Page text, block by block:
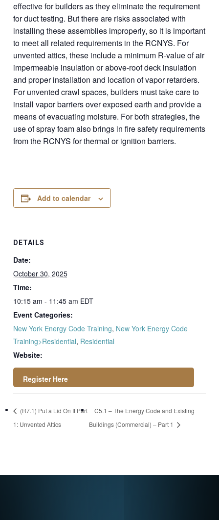
effective for builders as they eliminate the requirement
for duct testing. But there are risks associated with
installing these assemblies improperly, so it is important
to meet all related requirements in the RCNYS. For
unvented attics, these include a minimum R-value of air
impermeable insulation or above-roof deck insulation
and proper installation and location of vapor retarders.
For unvented crawl spaces, builders must take care to
install vapor barriers over exposed earth and provide a
means of evacuating moisture. For both strategies, the
use of spray foam also brings in fire safety requirements
from the RCNYS for thermal or ignition barriers.
Add to calendar
DETAILS
Date:
October 30, 2025
Time:
10:15 am - 11:45 am EDT
Event Categories:
New York Energy Code Training, New York Energy Code
Training>Residential, Residential
Website:
94160986
(R7.1) Put a Lid On It Part
1: Unvented Attics
C5.1 – The Energy Code and Existing
Buildings (Commercial) – Part 1